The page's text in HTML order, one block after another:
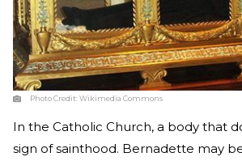
Photo Credit:Wikimedia Commons
In the Catholic Church, a body that
sign of sainthood. Bernadette may